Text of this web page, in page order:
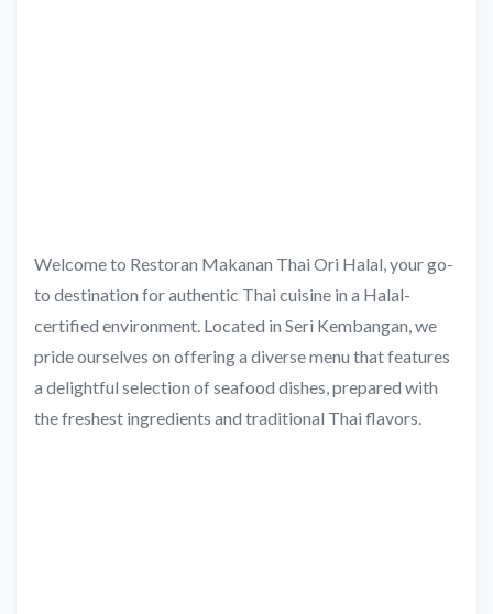
Welcome to Restoran Makanan Thai Ori Halal, your go-
to destination for authentic Thai cuisine in a Halal-
certified environment. Located in Seri Kembangan, we
pride ourselves on offering a diverse menu that features
a delightful selection of seafood dishes, prepared with
the freshest ingredients and traditional Thai flavors.